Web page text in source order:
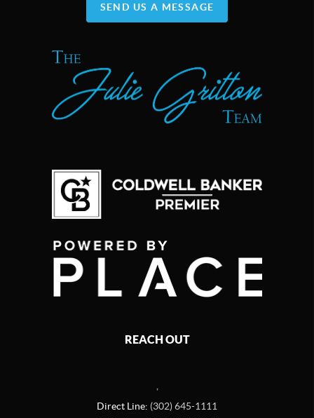
SEND US A MESSAGE
REACH OUT
Direct Line: (302) 645-1111